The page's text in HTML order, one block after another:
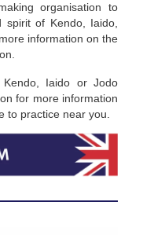
organisation to
of Kendo, Iaido,
information on the
Iaido or Jodo
for more information
to practice near you.